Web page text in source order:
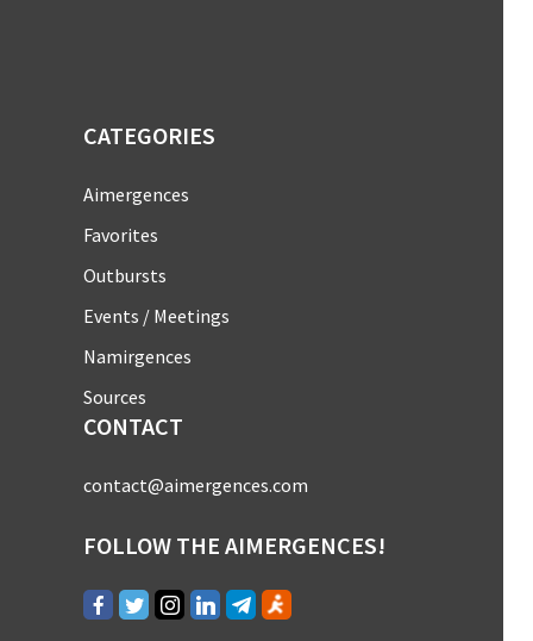
CATEGORIES
Aimergences
Favorites
Outbursts
Events / Meetings
Namirgences
Sources
CONTACT
contact@aimergences.com
FOLLOW THE AIMERGENCES!